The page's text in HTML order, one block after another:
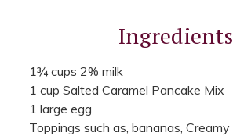
Ingredients
1¾ cups 2% milk
1 cup Salted Caramel Pancake Mix
1 large egg
Toppings such as, bananas, Creamy